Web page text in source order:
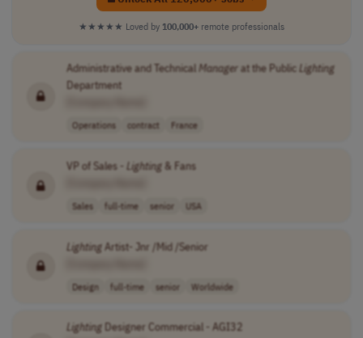
★★★★★ Loved by 100,000+ remote professionals
Administrative and TechnicalManager at the Public Lighting
Department
Operations contract France
VP of Sales - Lighting& Fans
Sales full-time senior USA
LightingArtist- Jnr /Mid /Senior
Design full-time senior Worldwide
LightingDesigner Commercial - AGI32